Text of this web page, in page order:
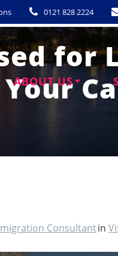
0121 828 2224
ABOUT US
for
Consultantin